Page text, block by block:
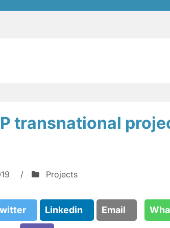
transnational
/ Projects
Linkedin Email